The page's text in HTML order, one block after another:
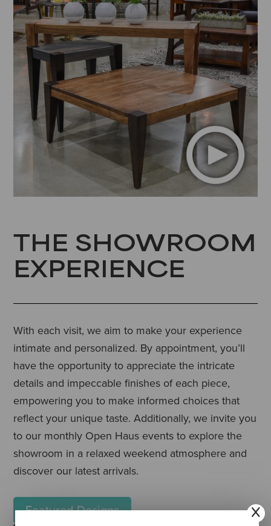
THE SHOWROOM
EXPERIENCE
With each visit, we aim to make your experience
intimate and personalized. By appointment, you’ll
have the opportunity to appreciate the intricate
details and impeccable finishes of each piece,
empowering you to make informed choices that
reflect your unique taste. Additionally, we invite you
to our monthly Open Haus events to explore the
showroom in a relaxed weekend atmosphere and
discover our latest arrivals.
Featured Designs